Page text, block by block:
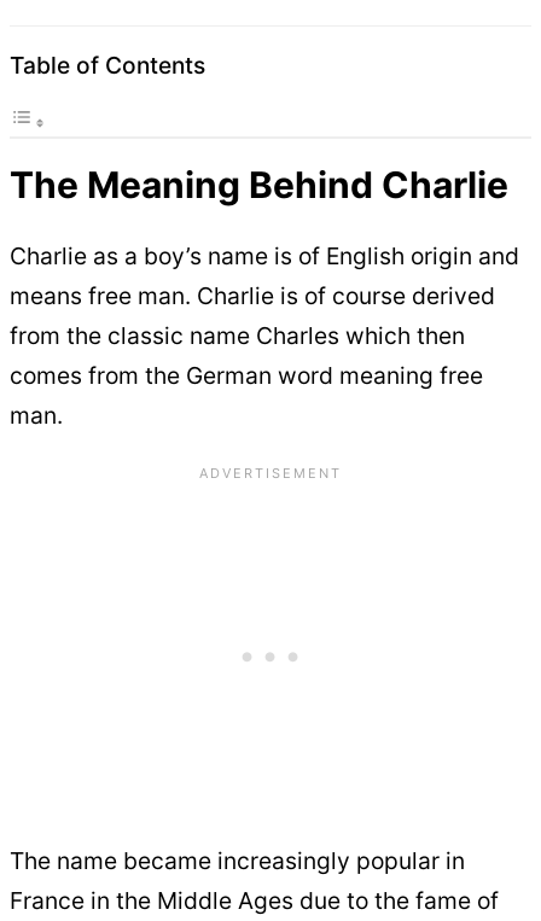
Table of Contents
The Meaning Behind Charlie
Charlie as a boy’s name is of English origin and
means free man. Charlie is of course derived
from the classic name Charles which then
comes from the German word meaning free
man.
The name became increasingly popular in
France in the Middle Ages due to the fame of